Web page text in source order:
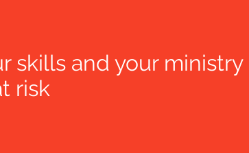
skills and your ministry
risk